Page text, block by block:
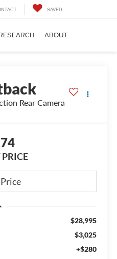
SAVED
ABOUT
Rear Camera
$28,995
$3,025
+$280